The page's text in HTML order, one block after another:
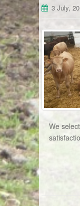
3 July,
We